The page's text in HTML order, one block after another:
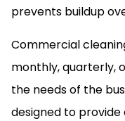
prevents buildup
Commercial
monthly, quarterly,
the needs of the
designed to